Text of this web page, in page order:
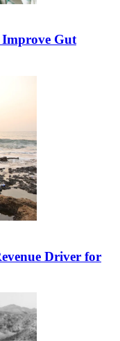
Improve Gut
Driver for